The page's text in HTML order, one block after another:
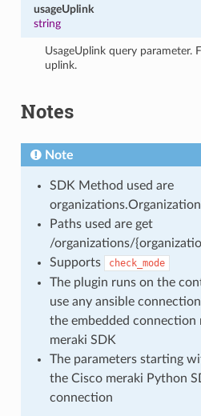
usageUplink
string
UsageUplink query parameter.
uplink.
Notes
Note
SDK Method used are
Paths used are get
/organizations/
Supports
check_mode
The plugin runs on the
use any ansible
the embedded connection
meraki SDK
The parameters starting
the Cisco meraki Python
connection